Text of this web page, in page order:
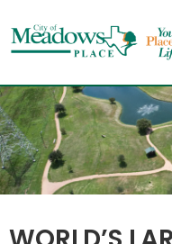
to
content